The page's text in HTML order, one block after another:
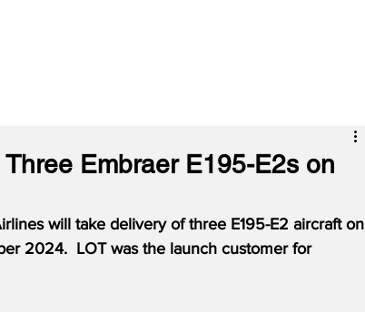
Embraer E195-E2s on
will take delivery of three E195-E2 aircraft on
2024.  LOT was the launch customer for